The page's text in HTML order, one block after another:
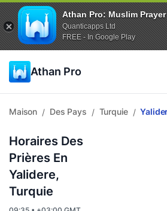
Athan Pro: Muslim
Quanticapps Ltd
FREE - In Google Play
Athan Pro
Maison / Des Pays / Turquie /
Horaires Des
Prières En
Yalidere,
Turquie